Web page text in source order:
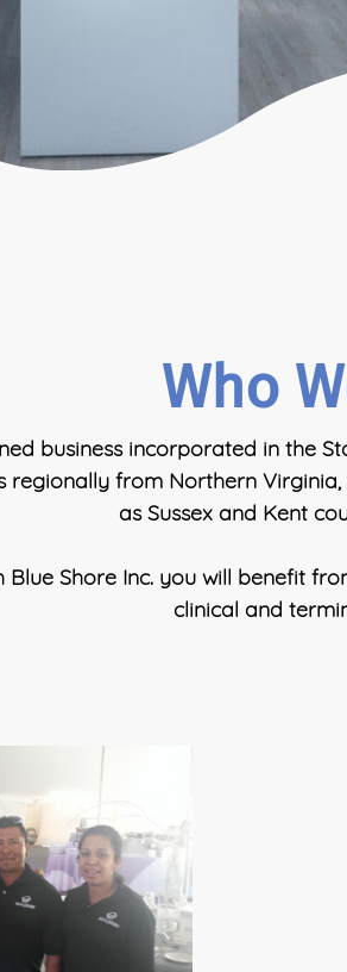
Who
business incorporated in the
regionally from Northern
as Sussex and Kent
Shore Inc. you will benefit
clinical and